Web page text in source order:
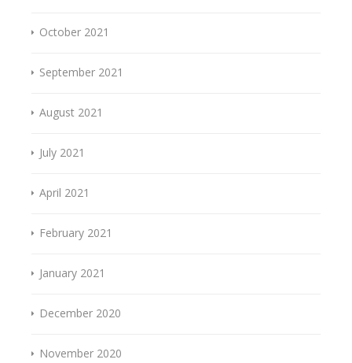
October 2021
September 2021
August 2021
July 2021
April 2021
February 2021
January 2021
December 2020
November 2020